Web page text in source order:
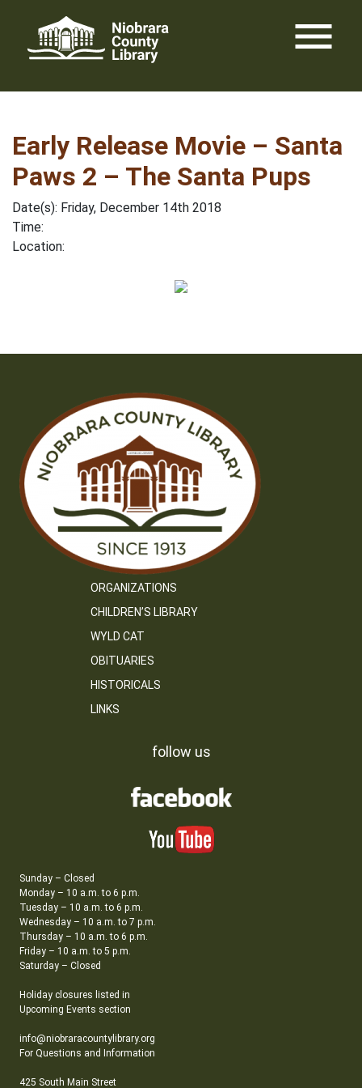
content
menu
Early Release Movie – Santa
Paws 2 – The Santa Pups
Date(s): Friday, December 14th 2018
Time:
Location:
ORGANIZATIONS
CHILDREN’S LIBRARY
WYLD CAT
OBITUARIES
HISTORICALS
LINKS
follow us
Sunday – Closed
Monday – 10 a.m. to 6 p.m.
Tuesday – 10 a.m. to 6 p.m.
Wednesday – 10 a.m. to 7 p.m.
Thursday – 10 a.m. to 6 p.m.
Friday – 10 a.m. to 5 p.m.
Saturday – Closed
Holiday closures listed in
Upcoming Events section
info@niobraracountylibrary.org
For Questions and Information
425 South Main Street